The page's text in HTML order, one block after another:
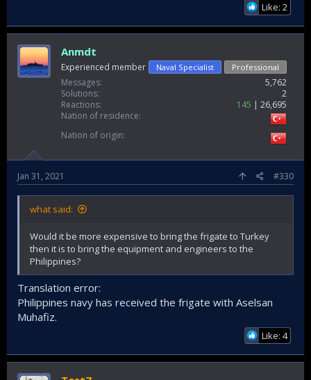
Like: 2
Anmdt
Experienced member Naval Specialist Professional
Messages
5,762
Solutions
2
Reactions
145
26,695
Nation of residence
Nation of origin
Jan 31, 2021 #330
what said:
Would it be more expensive to bring the frigate to Turkey
then it is to bring the equipment and engineers to the
Philippines?
Translation error:
Philippines navy has received the frigate with Aselsan
Muhafiz.
Like: 4